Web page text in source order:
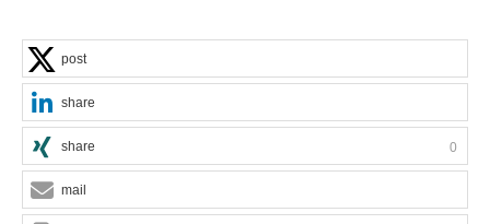
post
share
share 0
mail